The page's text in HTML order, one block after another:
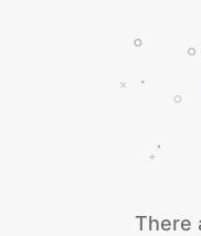
There